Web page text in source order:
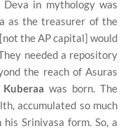
. Deva in mythology was
as the treasurer of the
the AP capital] would
needed a repository
the reach of Asuras
Kuberaa was born. The
accumulated so much
Srinivasa form. So, a